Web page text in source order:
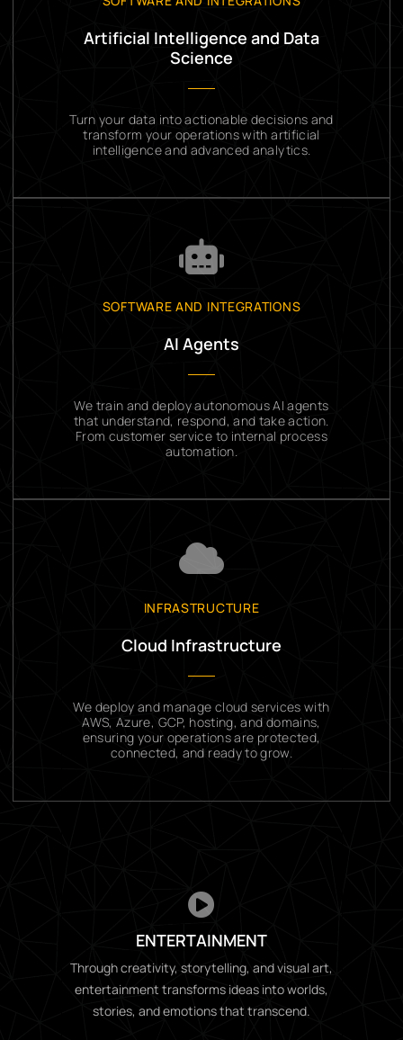
Artificial Intelligence and Data
Science
Turn your data into actionable decisions and
transform your operations with artificial
intelligence and advanced analytics.
SOFTWARE AND INTEGRATIONS
AI Agents
We train and deploy autonomous AI agents
that understand, respond, and take action.
From customer service to internal process
automation.
INFRASTRUCTURE
Cloud Infrastructure
We deploy and manage cloud services with
AWS, Azure, GCP, hosting, and domains,
ensuring your operations are protected,
connected, and ready to grow.
ENTERTAINMENT
Through creativity, storytelling, and visual art,
entertainment transforms ideas into worlds,
stories, and emotions that transcend.